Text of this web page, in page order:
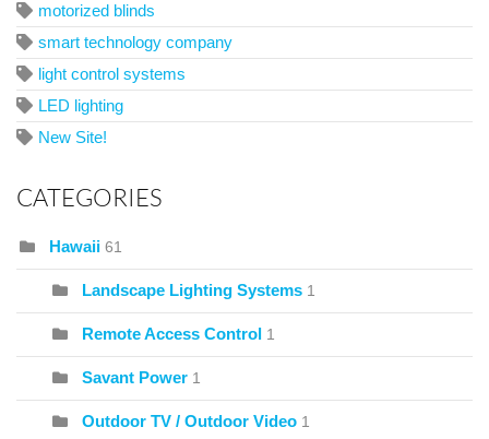
motorized blinds
smart technology company
light control systems
LED lighting
New Site!
CATEGORIES
Hawaii 61
Landscape Lighting Systems 1
Remote Access Control 1
Savant Power 1
Outdoor TV / Outdoor Video 1